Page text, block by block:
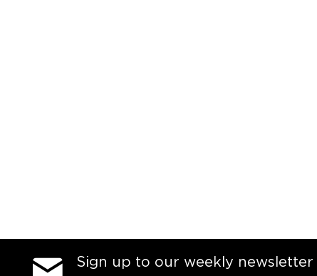
Sign up to our weekly newsletter